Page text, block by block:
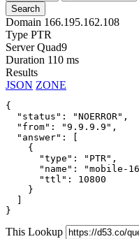
Domain 166.195.162.108
Type PTR
Server Quad9
Duration 110 ms
Results
JSON ZONE
{
  "status": "NOERROR",
  "from": "9.9.9.9",
  "answer": [
    {
      "type": "PTR",
"name": "mobile-
      "ttl": 10800
    }
}
This Lookup